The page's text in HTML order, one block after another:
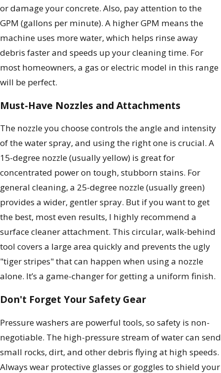
or damage your concrete. Also, pay attention to the
GPM (gallons per minute). A higher GPM means the
machine uses more water, which helps rinse away
debris faster and speeds up your cleaning time. For
most homeowners, a gas or electric model in this range
will be perfect.
Must-Have Nozzles and Attachments
The nozzle you choose controls the angle and intensity
of the water spray, and using the right one is crucial. A
15-degree nozzle (usually yellow) is great for
concentrated power on tough, stubborn stains. For
general cleaning, a 25-degree nozzle (usually green)
provides a wider, gentler spray. But if you want to get
the best, most even results, I highly recommend a
surface cleaner attachment. This circular, walk-behind
tool covers a large area quickly and prevents the ugly
"tiger stripes" that can happen when using a nozzle
alone. It’s a game-changer for getting a uniform finish.
Don't Forget Your Safety Gear
Pressure washers are powerful tools, so safety is non-
negotiable. The high-pressure stream of water can send
small rocks, dirt, and other debris flying at high speeds.
Always wear protective glasses or goggles to shield your